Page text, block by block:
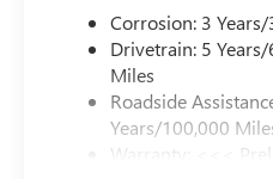
Corrosion: 3
Drivetrain: 5
Miles
Roadside
Years/100,000
Warranty: <<<